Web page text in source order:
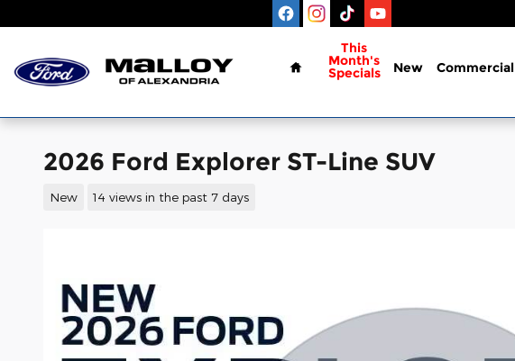
Home
This
Month's
Specials New Commercial
2026 Ford Explorer ST-Line SUV
New 14 views in the past 7 days